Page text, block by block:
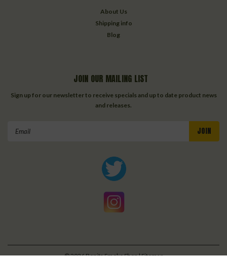
About Us
Shipping info
Blog
JOIN OUR MAILING LIST
Sign up for our newsletter to receive specials and up to date product news
and releases.
©2026Bonita Smoke Shop| Sitemap